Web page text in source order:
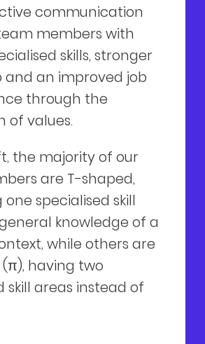
communication
members with
skills, stronger
and an improved job
through the
of values.
the majority of our
are T-shaped,
one specialised skill
knowledge of a
while others are
having two
skill areas instead of